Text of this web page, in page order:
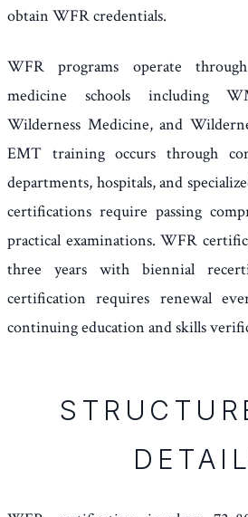
obtain WFR credentials.
WFR programs operate
medicine schools including
Wilderness Medicine, and
EMT training occurs through
departments, hospitals, and
certifications require passing
practical examinations. WFR
three years with biennial
certification requires renewal
continuing education and skills